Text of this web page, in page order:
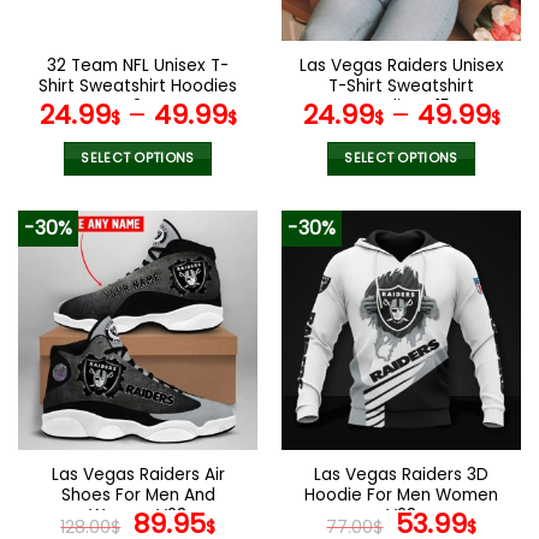
the
product
page
the
product
page
32 Team NFL Unisex T-
Shirt Sweatshirt Hoodies
V24
24.99$– 49.99$
SELECT OPTIONS
product
has
multiple
variants.
The
options
may
be
chosen
on
the
product
page
Las Vegas Raiders Unisex
T-Shirt Sweatshirt
Hoodies V15
24.99$– 49.99$
SELECT OPTIONS
product
has
multiple
variants.
The
options
may
be
chosen
the
product
page
-30%
Las Vegas Raiders Air
Shoes For Men And
Women V23
128.00$ Original
89.95$Current
-30%
Las Vegas Raiders 3D
Hoodie For Men Women
V28
77.00$ Original
53.99$